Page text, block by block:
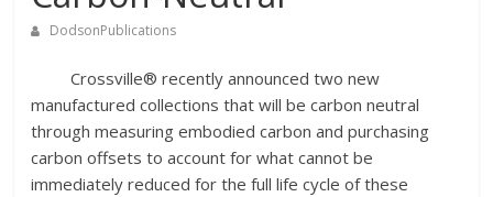
DodsonPublications
Crossville® recently announced two new
manufactured collections that will be carbon neutral
through measuring embodied carbon and purchasing
carbon offsets to account for what cannot be
immediately reduced for the full life cycle of these